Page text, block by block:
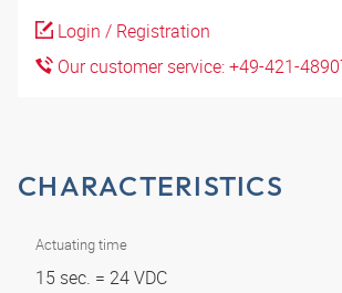
Login / Registration
Our customer service: +49-421-
CHARACTERISTICS
Actuating time
15 sec. = 24 VDC